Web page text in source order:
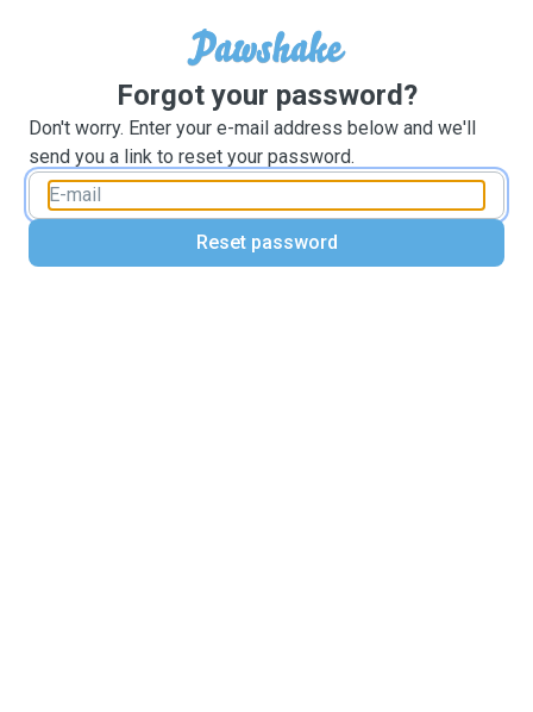
Forgot your password?
Don't worry. Enter your e-mail address below and we'll
send you a link to reset your password.
Reset password